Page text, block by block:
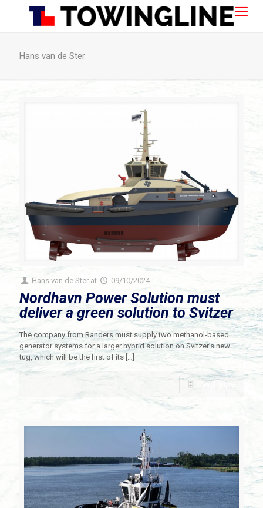
Hans van de Ster
Hans van de Ster at 09/10/2024
Nordhavn Power Solution must
deliver a green solution to Svitzer
The company from Randers must supply two methanol-based
generator systems for a larger hybrid solution on Svitzer’s new
tug, which will be the first of its […]
Read more